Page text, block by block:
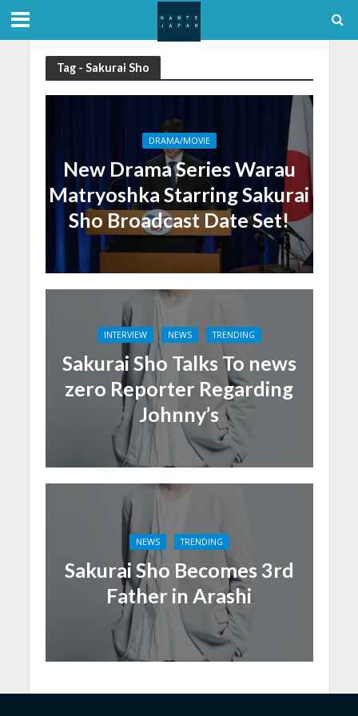
Tag - Sakurai Sho
DRAMA/MOVIE
New Drama Series Warau
Matryoshka Starring Sakurai
Sho Broadcast Date Set!
INTERVIEW NEWS TRENDING
Sakurai Sho Talks To news
zero Reporter Regarding
Johnny’s
NEWS TRENDING
Sakurai Sho Becomes 3rd
Father in Arashi